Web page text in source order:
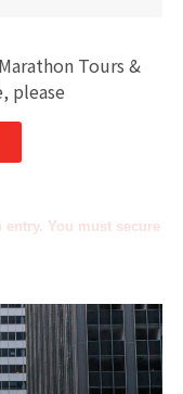
Tours &
please
entry. You must secure
of AbbottWMM,